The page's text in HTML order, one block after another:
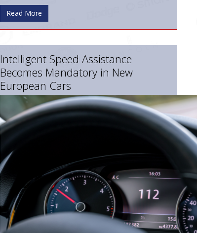
Read More
Intelligent Speed Assistance
Becomes Mandatory in New
European Cars